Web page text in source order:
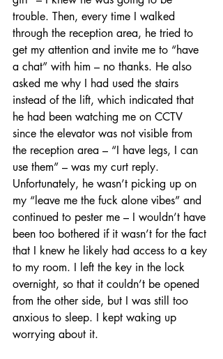
trouble. Then, every time I walked
through the reception area, he tried to
get my attention and invite me to “have
a chat” with him – no thanks. He also
asked me why I had used the stairs
instead of the lift, which indicated that
he had been watching me on CCTV
since the elevator was not visible from
the reception area – “I have legs, I can
use them” – was my curt reply.
Unfortunately, he wasn’t picking up on
my “leave me the fuck alone vibes” and
continued to pester me – I wouldn’t have
been too bothered if it wasn’t for the fact
that I knew he likely had access to a key
to my room. I left the key in the lock
overnight, so that it couldn’t be opened
from the other side, but I was still too
anxious to sleep. I kept waking up
worrying about it.